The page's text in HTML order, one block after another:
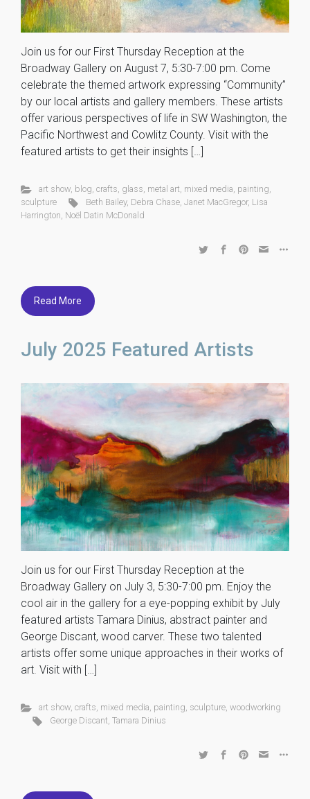
Join us for our First Thursday Reception at the
Broadway Gallery on August 7, 5:30-7:00 pm. Come
celebrate the themed artwork expressing “Community”
by our local artists and gallery members. These artists
offer various perspectives of life in SW Washington, the
Pacific Northwest and Cowlitz County. Visit with the
featured artists to get their insights […]
art show, blog crafts glass metal art mixed media painting
sculpture
Beth Bailey, Debra Chase, Janet MacGregor, Lisa
Harrington Noël Datin McDonald
Read More
July 2025 Featured Artists
Join us for our First Thursday Reception at the
Broadway Gallery on July 3, 5:30-7:00 pm. Enjoy the
cool air in the gallery for a eye-popping exhibit by July
featured artists Tamara Dinius, abstract painter and
George Discant, wood carver. These two talented
artists offer some unique approaches in their works of
art. Visit with […]
art show, crafts, mixed media, painting, sculpture, woodworking
George Discant, Tamara Dinius